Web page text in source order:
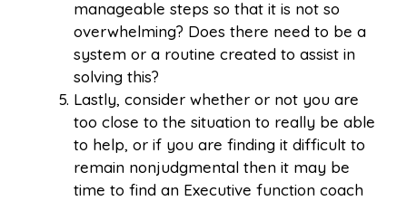
manageable steps so that it is not so
overwhelming? Does there need to be a
system or a routine created to assist in
solving this?
Lastly, consider whether or not you are
too close to the situation to really be able
to help, or if you are finding it difficult to
remain nonjudgmental then it may be
time to find an Executive function coach